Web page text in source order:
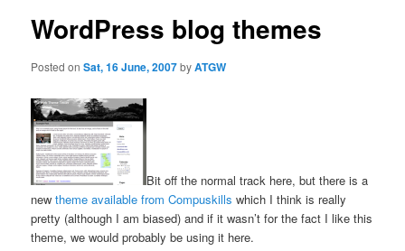
WordPress blog themes
Posted onSat, 16 June, 2007byATGW
Bit off the normal track here, but there is a
newtheme available from Compuskills which I think is really
pretty (although I am biased) and if it wasn’t for the fact I like this
theme, we would probably be using it here.